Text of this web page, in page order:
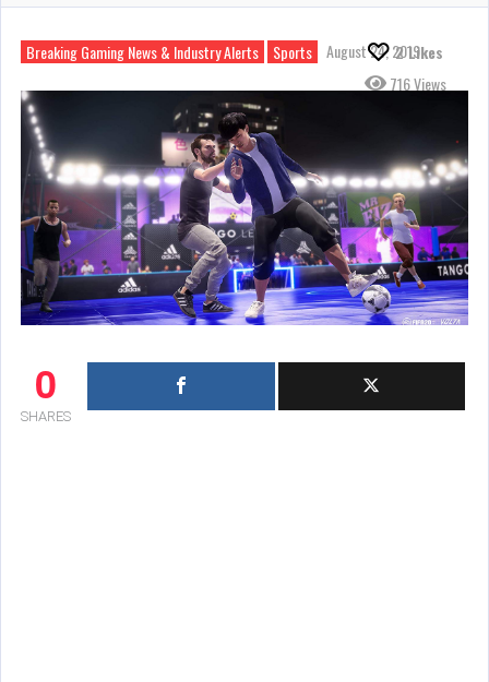
Breaking Gaming News & Industry Alerts Sports August 24, 2019
2Likes
716 Views
0
SHARES